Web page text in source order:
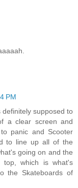
PM
supposed to
a clear screen and
panic and Scooter
to line up all of the
going on and the
which is what's
the Skateboards of